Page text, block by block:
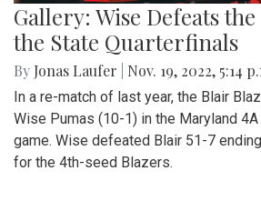
Gallery: Wise Defeats
the State Quarterfinals
By Jonas Laufer Nov. 19, 2022, 5:14
In a re-match of last year, the Blair
Wise Pumas (10-1) in the Maryland
game. Wise defeated Blair 51-7
for the 4th-seed Blazers.